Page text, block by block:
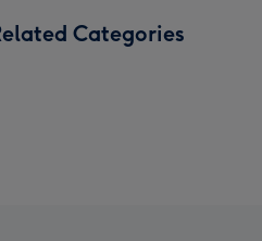
Categories